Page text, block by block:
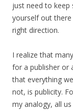
just need to keep
yourself out
right direction.
I realize that
for a publisher or
that everything
not, is publicity.
my analogy, all